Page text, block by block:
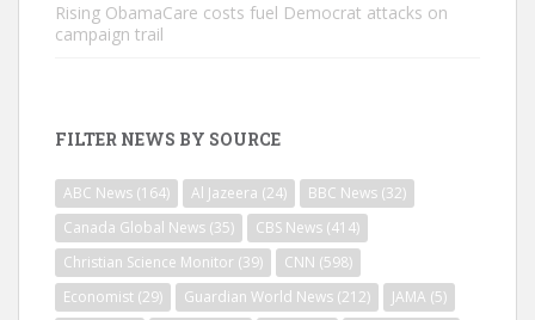
Rising ObamaCare costs fuel Democrat attacks on
campaign trail
FILTER NEWS BY SOURCE
ABC News (164) Al Jazeera (24) BBC News (32)
Canada Global News (35) CBS News (414)
Christian Science Monitor (39) CNN (598)
Economist (29) Guardian World News (212) JAMA (5)